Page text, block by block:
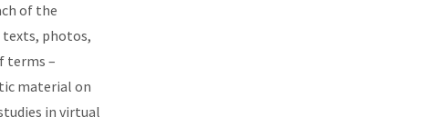
of the
texts, photos,
terms –
material on
in virtual